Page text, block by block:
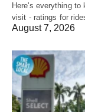
Here's everything to
visit - ratings for
August 7, 2026